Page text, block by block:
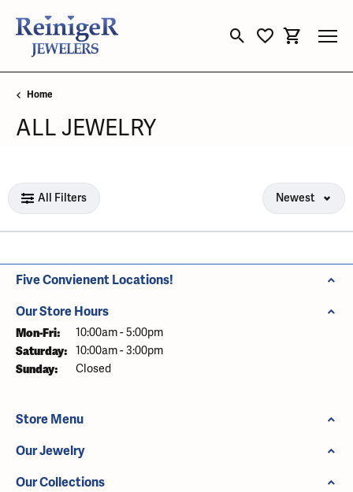
Toggle Search Menu
Toggle My
Toggle
Home
ALL JEWELRY
Loading filters...
All Filters Newest
Five Convienent Locations!
Our Store Hours
Mon-Fri: Monday - Friday:
10:00am - 5:00pm
Saturday: 10:00am - 3:00pm
Sunday: Closed
Store Menu
Our Jewelry
Our Collections